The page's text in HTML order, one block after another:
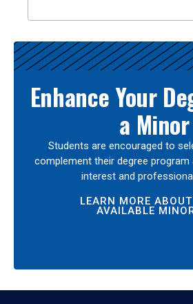
Enhance Your
a Minor
Students are encouraged to
complement their degree program
interest and
LEARN MORE
AVAILABLE